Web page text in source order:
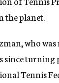
the planet.
who
turning
Tennis